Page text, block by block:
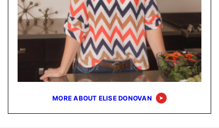
MORE ABOUT ELISE DONOVAN